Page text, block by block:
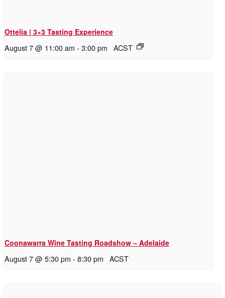
Ottelia | 3×3 Tasting Experience
August 7 @ 11:00 am - 3:00 pm ACST
Coonawarra Wine Tasting Roadshow – Adelaide
August 7 @ 5:30 pm - 8:30 pm ACST